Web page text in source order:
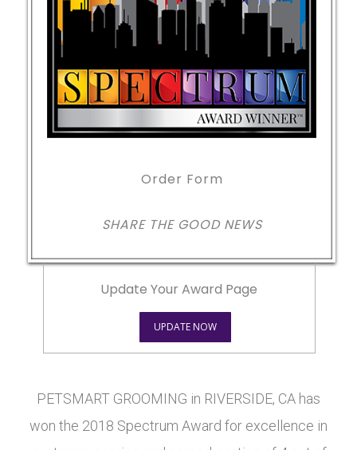
Order Form
SHARE THE GOOD NEWS
Update Your Award Page
UPDATE NOW
PETSMART GROOMING in RIVERSIDE, CA has
won the 2018 Spectrum Award for excellence in